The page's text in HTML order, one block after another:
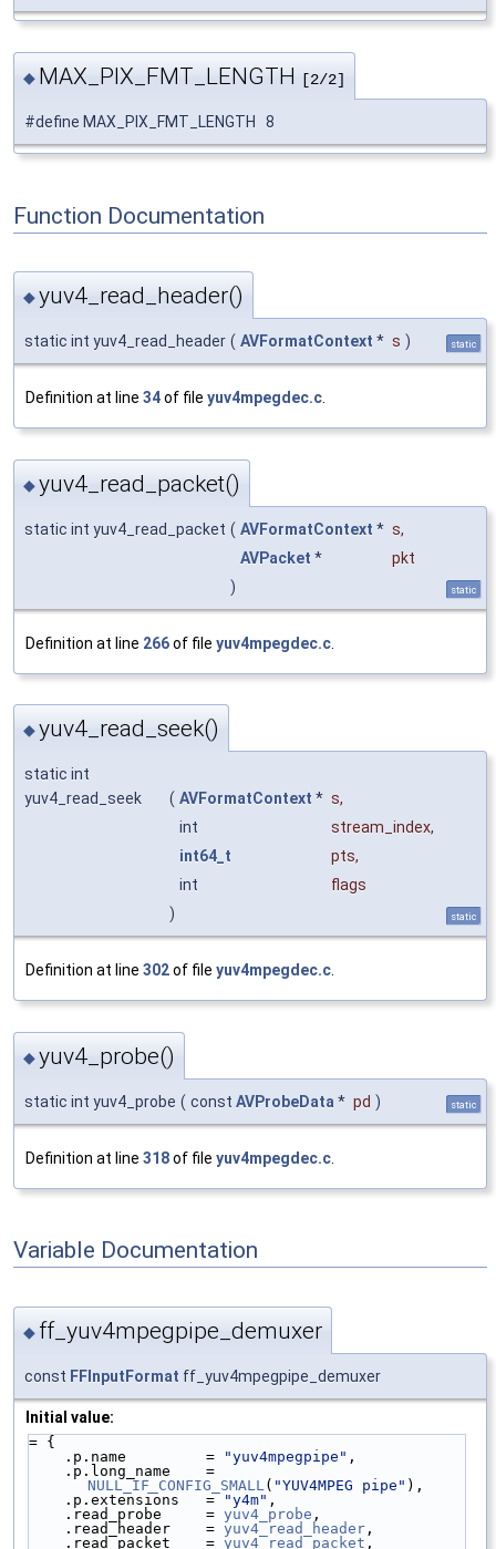
◆ MAX_PIX_FMT_LENGTH [2/2]
#define MAX_PIX_FMT_LENGTH 8
Function Documentation
◆yuv4_read_header()
static int yuv4_read_header ( AVFormatContext * s ) static
Definition at line 34of file yuv4mpegdec.c.
◆yuv4_read_packet()
static int yuv4_read_packet ( AVFormatContext * s,
AVPacket *
pkt
)
static
Definition at line 266of file yuv4mpegdec.c
◆yuv4_read_seek()
static int
yuv4_read_seek
( AVFormatContext * s,
int
stream_index,
int64_t
pts,
int
flags
)
static
Definition at line 302of file yuv4mpegdec.c.
◆yuv4_probe()
static int yuv4_probe ( const AVProbeData * pd ) static
Definition at line 318of file yuv4mpegdec.c
Variable Documentation
◆ ff_yuv4mpegpipe_demuxer
const FFInputFormat ff_yuv4mpegpipe_demuxer
Initial value:
= {
    .p.name         =
"yuv4mpegpipe" ,
NULL_IF_CONFIG_SMALL( "YUV4MPEG pipe" ),
    .p.extensions   =
"y4m" ,
    .read_probe     =
yuv4_probe ,
    .read_header    =
yuv4_read_header ,
    .read_packet    =
yuv4_read_packet ,